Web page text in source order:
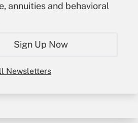
annuities and behavioral
Sign Up Now
Newsletters
In
Account
Newsletters